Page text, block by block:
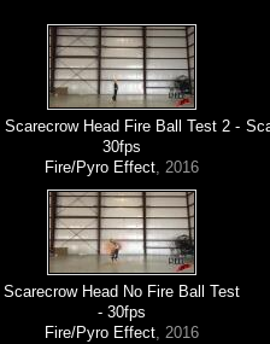
Scarecrow Head Fire Ball Test 2 -
30fps
Fire/Pyro Effect, 2016
Scarecrow Head No Fire Ball Test
- 30fps
Fire/Pyro Effect, 2016